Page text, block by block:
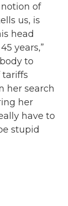
of
us, is
head
years,”
to
tariffs
her search
her
have to
stupid